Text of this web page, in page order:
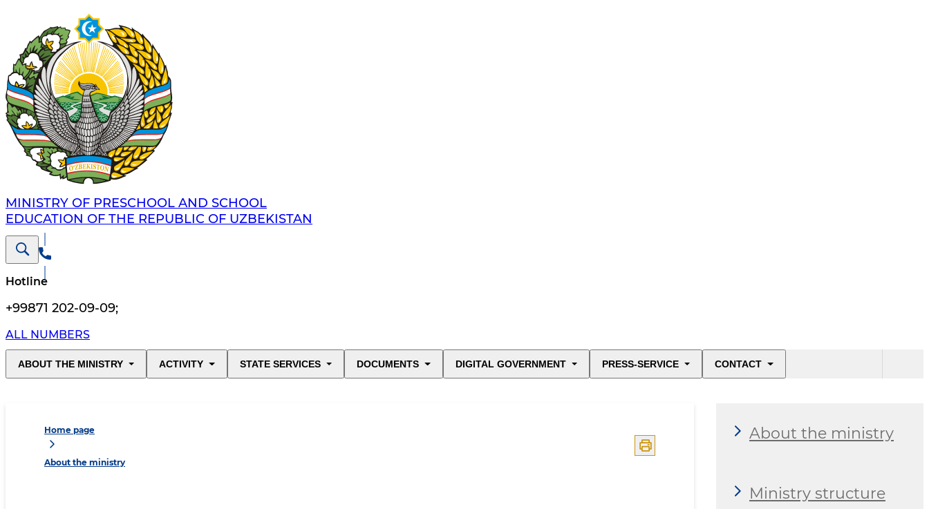
MINISTRY OF PRESCHOOL AND SCHOOL
EDUCATION OF THE REPUBLIC OF UZBEKISTAN
Hotline
+99871 202-09-09;
ALL NUMBERS
ABOUT THE MINISTRY ACTIVITY STATE SERVICES DOCUMENTS DIGITAL GOVERNMENT PRESS-SERVICE CONTACT
Home page
About the ministry
About the ministry
Ministry structure